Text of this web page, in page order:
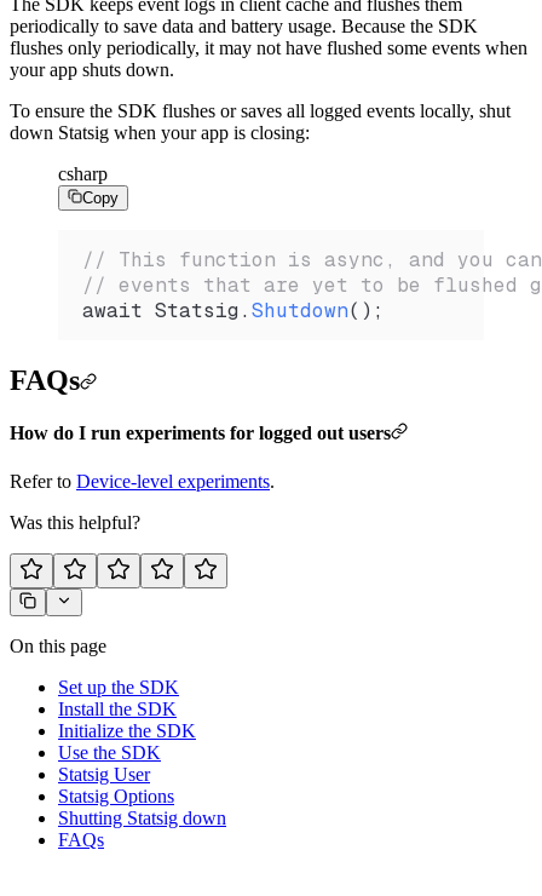
The SDK keeps event logs in client cache and flushes them
periodically to save data and battery usage. Because the SDK
flushes only periodically, it may not have flushed some events when
your app shuts down.
To ensure the SDK flushes or saves all logged events locally, shut
down Statsig when your app is closing:
csharp
Copy
// This function is async, and you
// events that are yet to be flushed
await Statsig . Shutdown();
FAQs
How do I run experiments for logged out users
Refer to Device-level experiments.
Was this helpful?
On this page
Set up the SDK
Install the SDK
Initialize the SDK
Use the SDK
Statsig User
Statsig Options
Shutting Statsig down
FAQs